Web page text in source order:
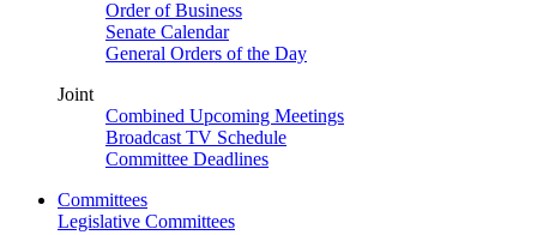
Order of Business
Senate Calendar
General Orders of the Day
Joint
Combined Upcoming Meetings
Broadcast TV Schedule
Committee Deadlines
Committees
Legislative Committees